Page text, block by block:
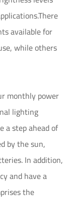
available for
while others
monthly power
lighting
a step ahead of
by the sun,
In addition,
and have a
the